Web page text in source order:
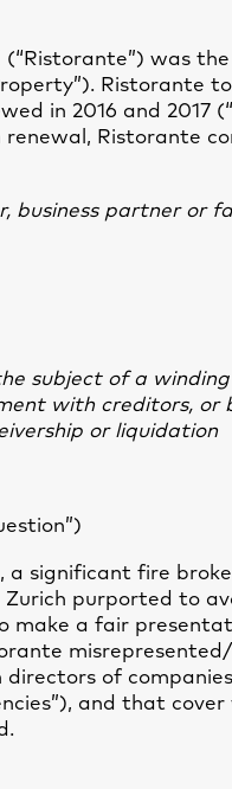
was
Ristorante
in 2016 and 2017
renewal, Ristorante
business partner or
subject of a
with creditors, or
or liquidation
a significant fire
purported to
make a fair
directors of
and that